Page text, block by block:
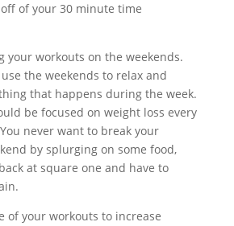
of your 30 minute time
your workouts on the weekends.
the weekends to relax and
that happens during the week.
be focused on weight loss every
never want to break your
by splurging on some food,
at square one and have to
of your workouts to increase